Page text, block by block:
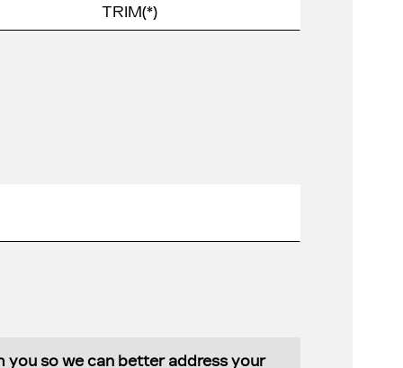
you so we can better address your